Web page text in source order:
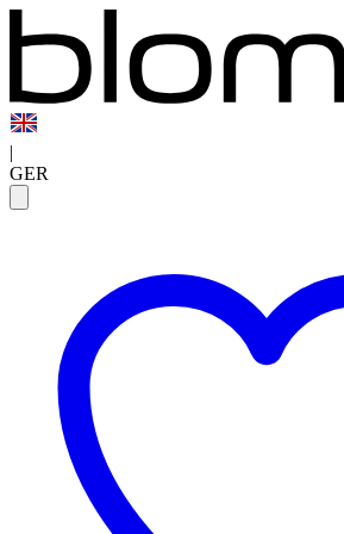
|
GER